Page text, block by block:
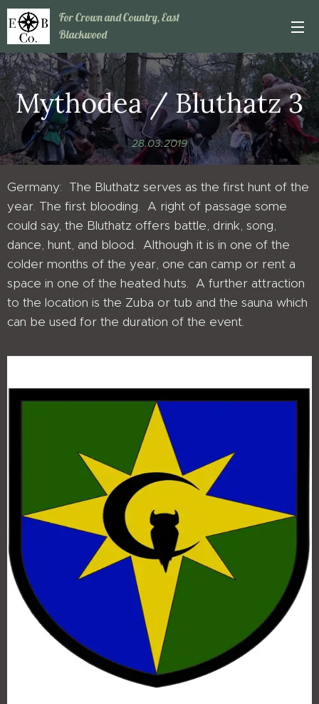
For Crown and Country, East
Blackwood
Mythodea / Bluthatz 3
28.03.2019
Germany: The Bluthatz serves as the first hunt of the
year. The first blooding. A right of passage some
could say, the Bluthatz offers battle, drink, song,
dance, hunt, and blood. Although it is in one of the
colder months of the year, one can camp or rent a
space in one of the heated huts. A further attraction
to the location is the Zuba or tub and the sauna which
can be used for the duration of the event.